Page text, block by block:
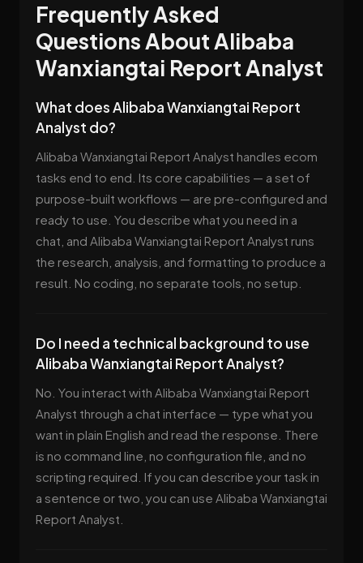
Frequently Asked
Questions About Alibaba
Wanxiangtai Report Analyst
What does Alibaba Wanxiangtai Report
Analyst do?
Alibaba Wanxiangtai Report Analyst handles ecom
tasks end to end. Its core capabilities — a set of
purpose-built workflows — are pre-configured and
ready to use. You describe what you need in a
chat, and Alibaba Wanxiangtai Report Analyst runs
the research, analysis, and formatting to produce a
result. No coding, no separate tools, no setup.
Do I need a technical background to use
Alibaba Wanxiangtai Report Analyst?
No. You interact with Alibaba Wanxiangtai Report
Analyst through a chat interface — type what you
want in plain English and read the response. There
is no command line, no configuration file, and no
scripting required. If you can describe your task in
a sentence or two, you can use Alibaba Wanxiangtai
Report Analyst.